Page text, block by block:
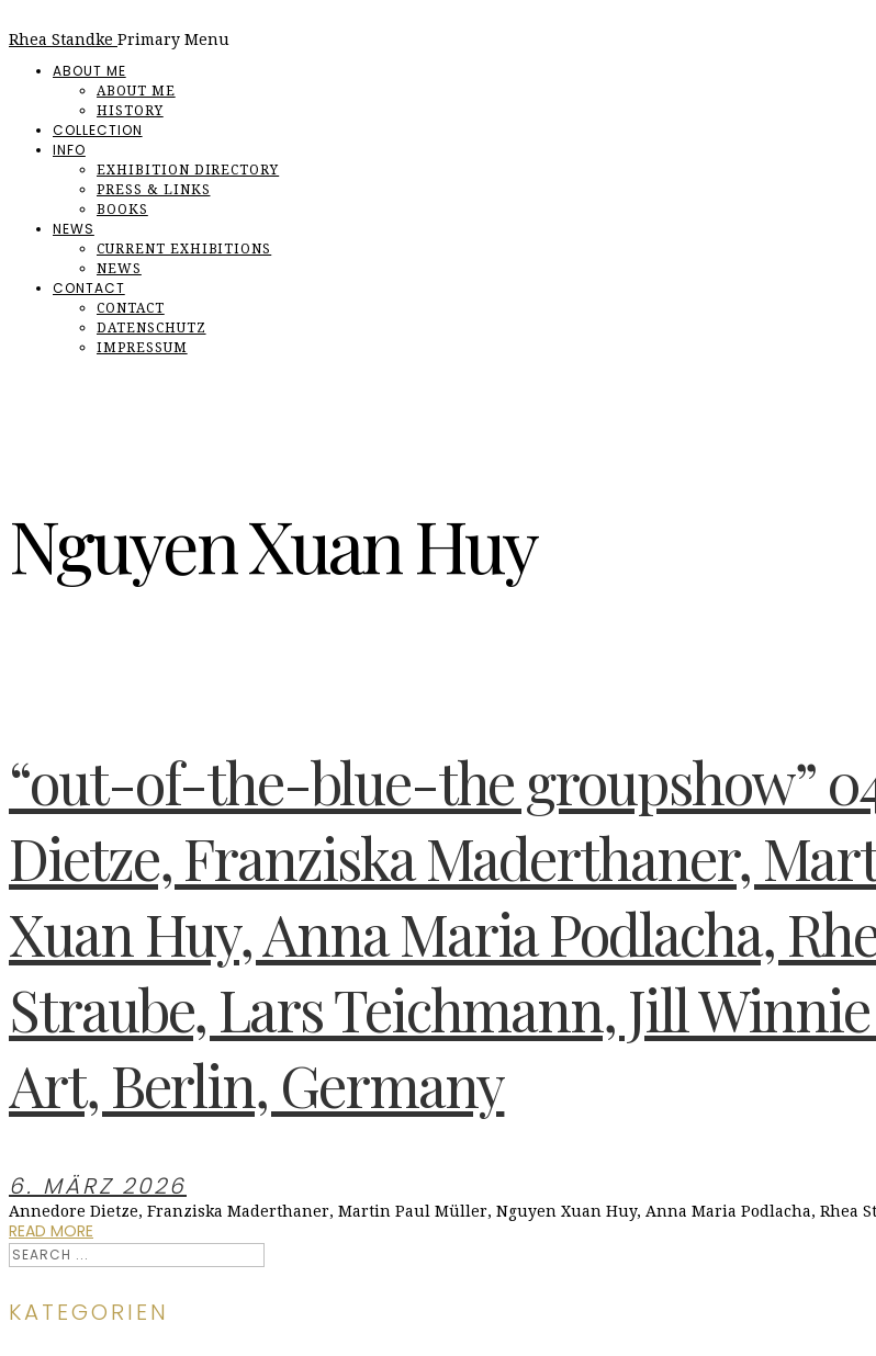
Rhea Standke Primary Menu
ABOUT ME
ABOUT ME
HISTORY
COLLECTION
INFO
EXHIBITION DIRECTORY
PRESS & LINKS
BOOKS
NEWS
CURRENT EXHIBITIONS
NEWS
CONTACT
CONTACT
DATENSCHUTZ
IMPRESSUM
Nguyen Xuan Huy
“out-of-the-blue-the groupshow”
Dietze, Franziska Maderthaner,
Xuan Huy, Anna Maria Podlacha,
Straube, Lars Teichmann, Jill
Art, Berlin, Germany
6. MÄRZ 2026
Annedore Dietze, Franziska Maderthaner, Martin Paul Müller, Nguyen Xuan Huy, Anna Maria Podlacha, Rhea
READ MORE
KATEGORIEN